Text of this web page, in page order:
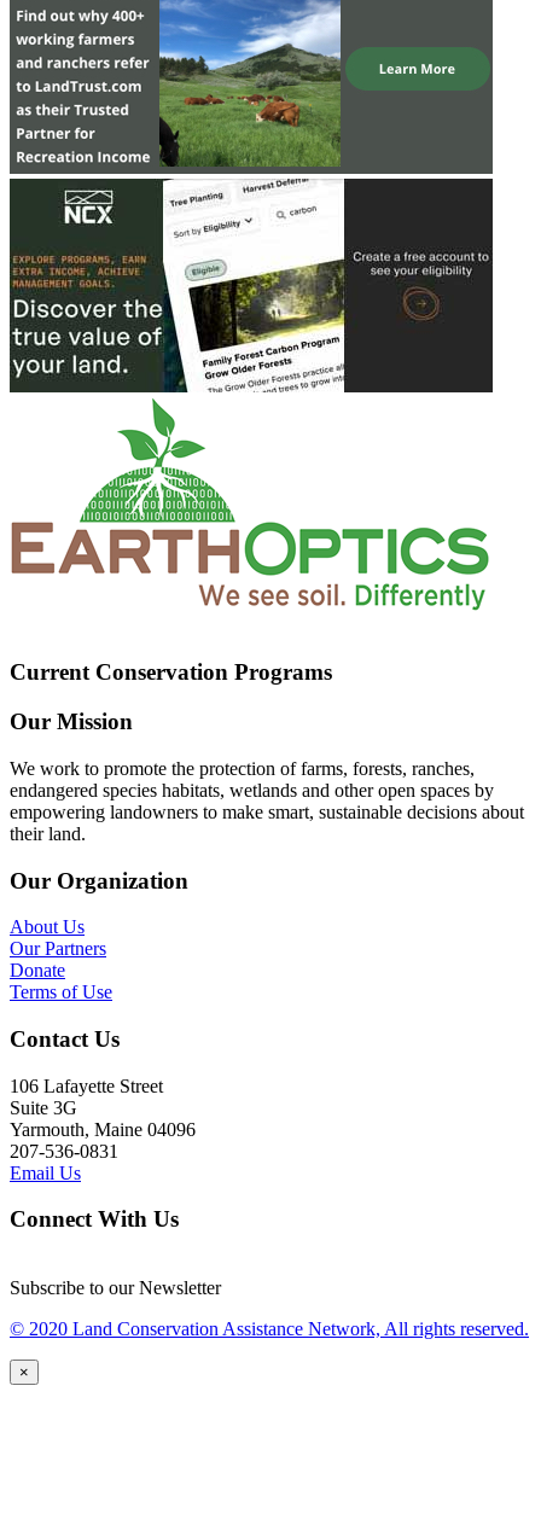
Current Conservation Programs
Our Mission
We work to promote the protection of farms, forests, ranches,
endangered species habitats, wetlands and other open spaces by
empowering landowners to make smart, sustainable decisions about
their land.
Our Organization
About Us
Our Partners
Donate
Terms of Use
Contact Us
106 Lafayette Street
Suite 3G
Yarmouth, Maine 04096
207-536-0831
Email Us
Connect With Us
Subscribe to our Newsletter
© 2020 Land Conservation Assistance Network, All rights reserved.
×